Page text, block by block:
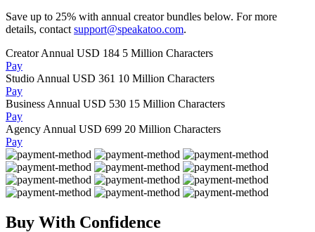
Save up to 25% with annual creator bundles below. For more
details, contact support@speakatoo.com.
Creator Annual USD 184 5 Million Characters
Pay
Studio Annual USD 361 10 Million Characters
Pay
Business Annual USD 530 15 Million Characters
Pay
Agency Annual USD 699 20 Million Characters
Pay
Buy With Confidence